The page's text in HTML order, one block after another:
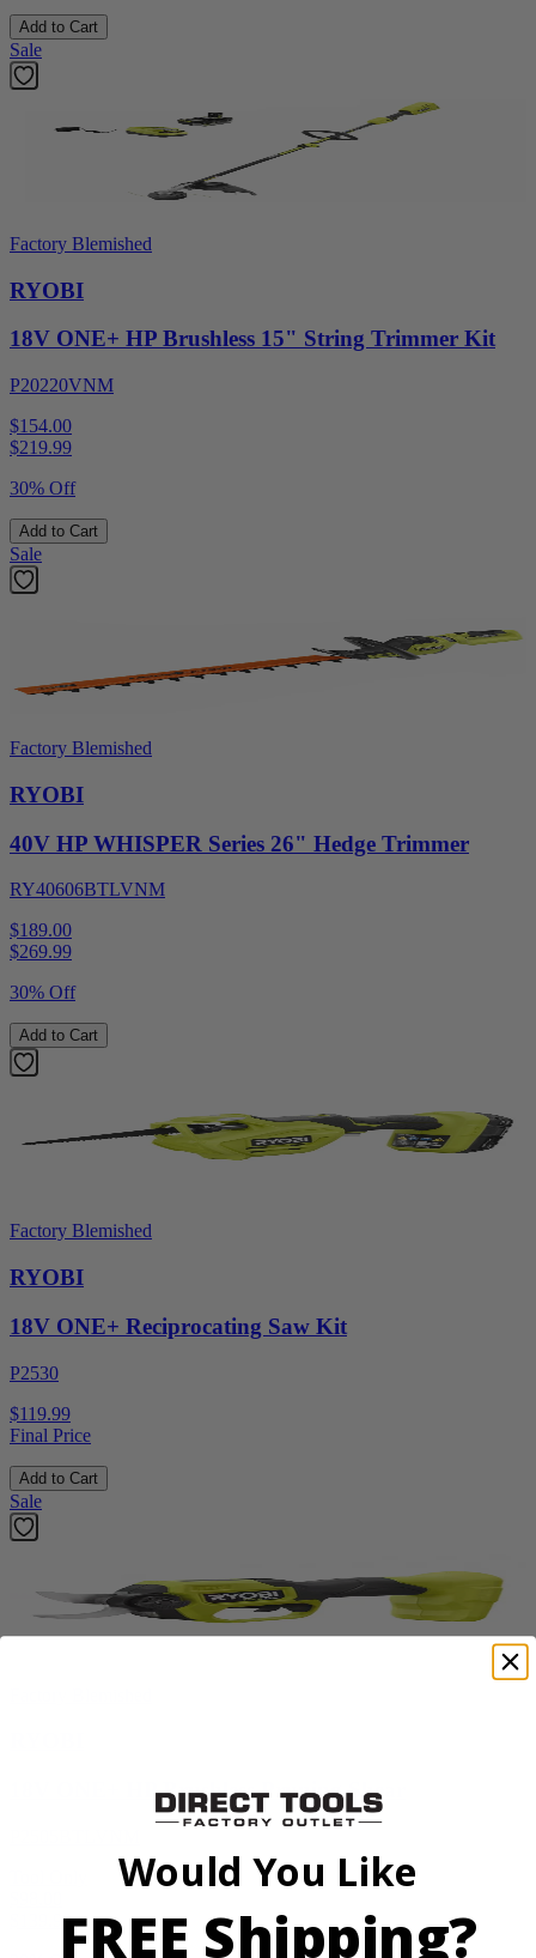
Add to Cart
Sale
Factory Blemished
RYOBI
18V ONE+ HP Brushless 15" String Trimmer Kit
P20220VNM
$154.00
$219.99
30% Off
Add to Cart
Sale
Factory Blemished
RYOBI
40V HP WHISPER Series 26" Hedge Trimmer
RY40606BTLVNM
$189.00
$269.99
30% Off
Add to Cart
Factory Blemished
RYOBI
18V ONE+ Reciprocating Saw Kit
P2530
$119.99
Final Price
Add to Cart
Sale
18V ONE+ HP Brushless Pruning Shear
139.99
Would You Like
FREE Shipping?